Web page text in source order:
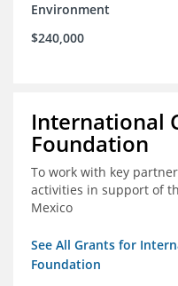
Environment
$240,000
International
Foundation
To work with key
activities in support of
Mexico
See All Grants for
Foundation